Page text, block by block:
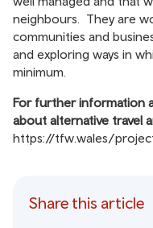
neighbours. They are
communities and
and exploring ways in
minimum.
For further information
about alternative travel
https://tfw.wales/
Share this article